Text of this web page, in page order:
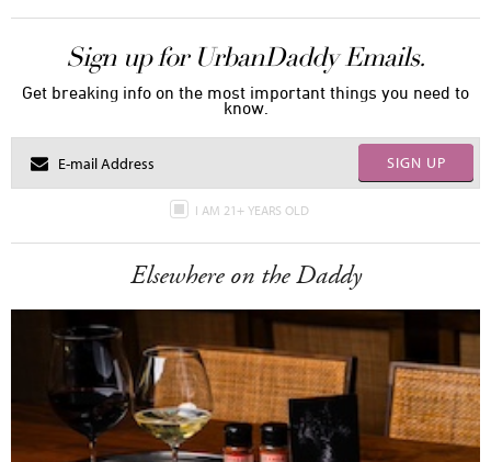
Sign up for UrbanDaddy Emails.
Get breaking info on the most important things you need to
know.
SIGN UP
I AM 21+ YEARS OLD
Elsewhere on the Daddy